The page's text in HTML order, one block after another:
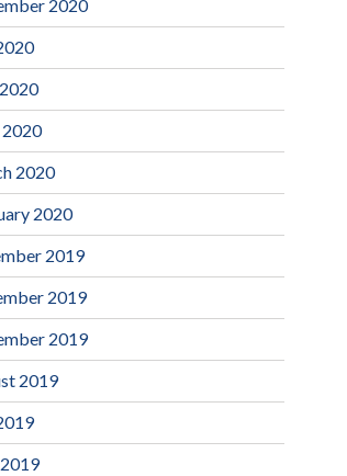
2020
2020
2020
2019
2019
2019
2019